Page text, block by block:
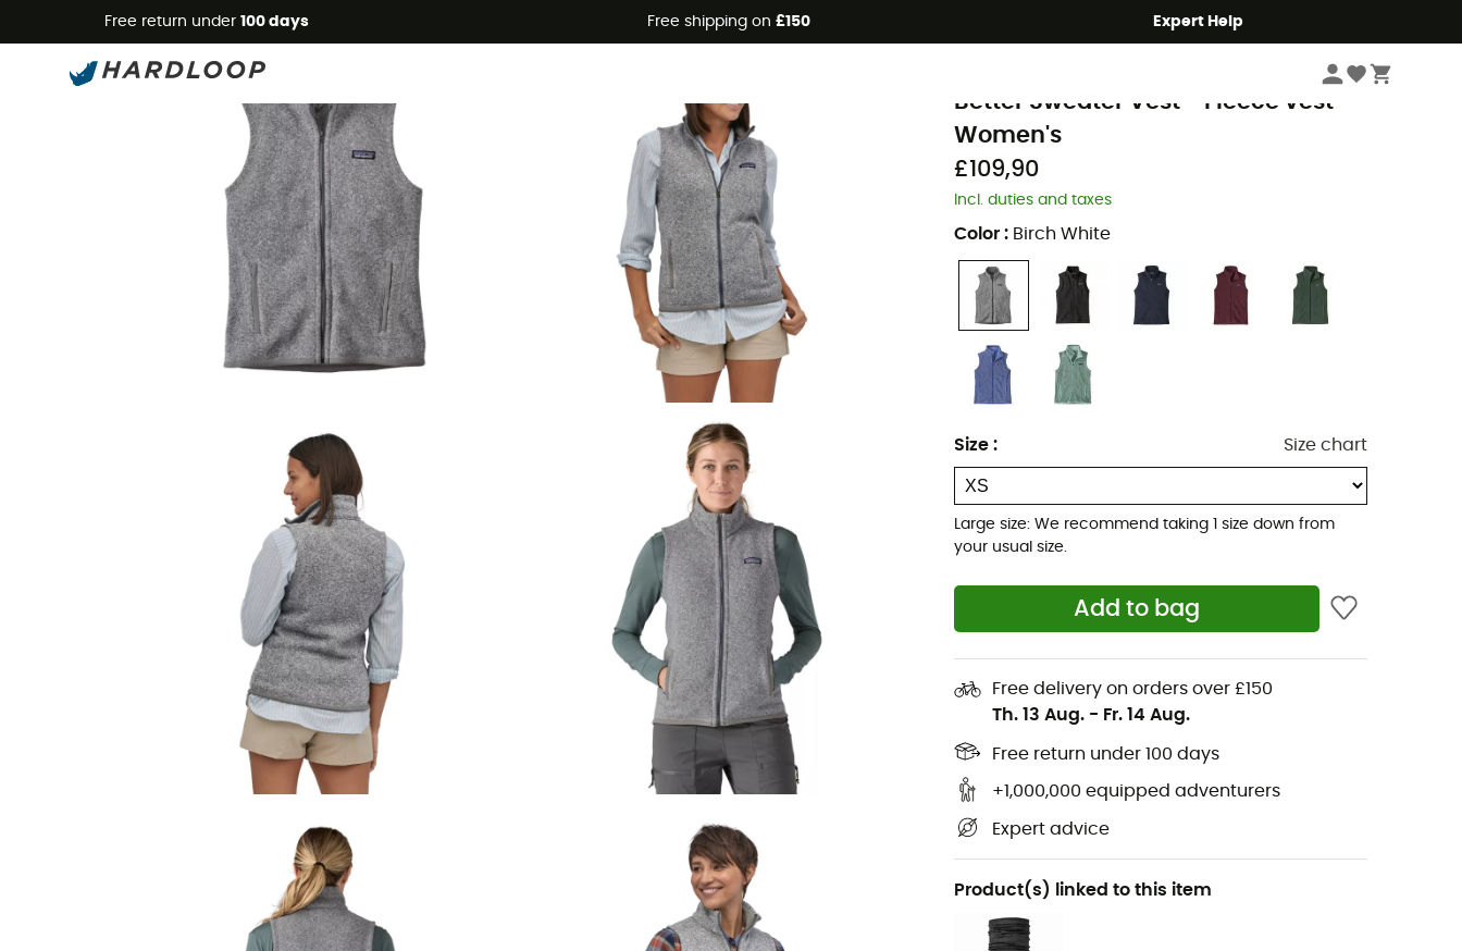
Free return under 100 days Free shipping on £150 Expert Help
Eco-friendly
Women's Jackets Women's Vests
Better Sweater Vest - Fleece vest -
Women's
£109,90
Incl. duties and taxes
Color : Birch White
Size : Size chart
Large size: We recommend taking 1 size down from
your usual size.
Add to bag
Free delivery on orders over £150
Th. 13 Aug. - Fr. 14 Aug.
Free return under 100 days
+1,000,000 equipped adventurers
Expert advice
Product(s) linked to this item